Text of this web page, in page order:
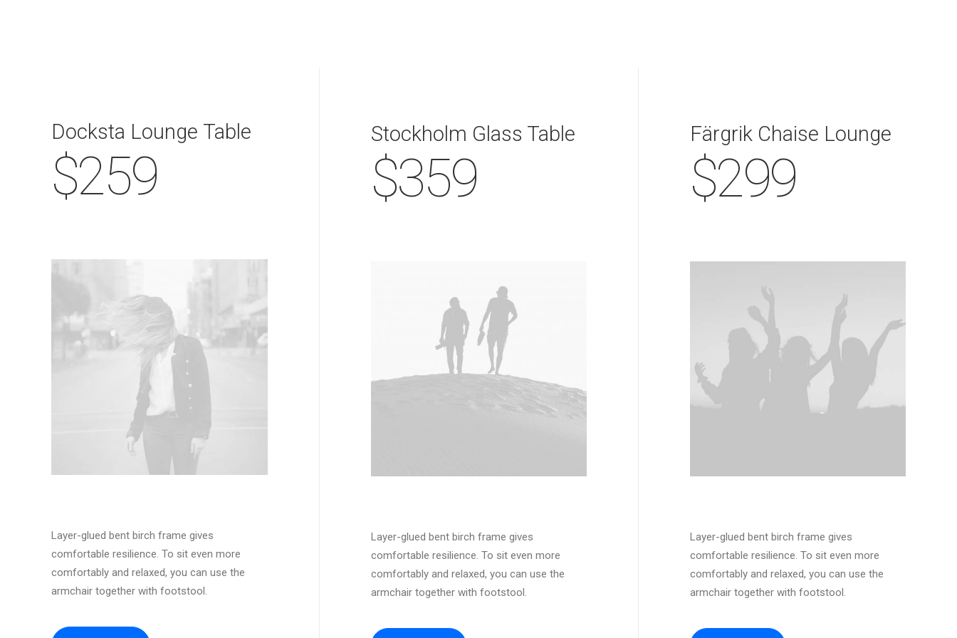
Docksta Lounge Table
$259
Layer-glued bent birch frame gives
comfortable resilience. To sit even more
comfortably and relaxed, you can use the
armchair together with footstool.
Stockholm Glass Table
$359
Layer-glued bent birch frame gives
comfortable resilience. To sit even more
comfortably and relaxed, you can use the
armchair together with footstool.
Färgrik Chaise Lounge
$299
Layer-glued bent birch frame gives
comfortable resilience. To sit even more
comfortably and relaxed, you can use the
armchair together with footstool.